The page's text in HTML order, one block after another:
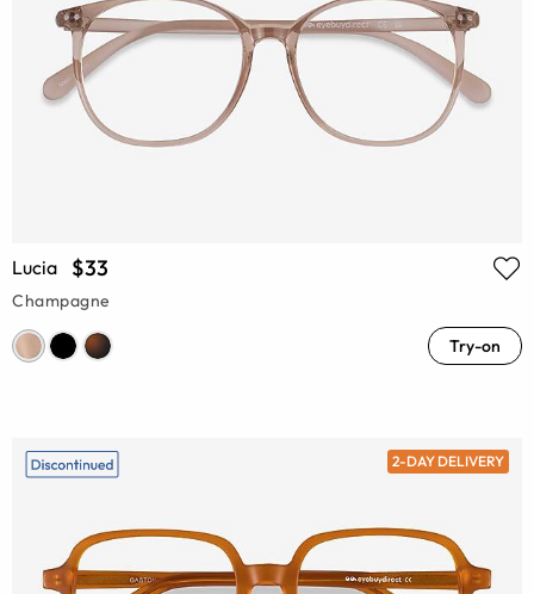
Lucia $33
Champagne
Try-on
2-DAY DELIVERY